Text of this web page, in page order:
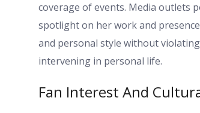
coverage of events. Media outlets
spotlight on her work and
and personal style without
intervening in personal life.
Fan Interest And